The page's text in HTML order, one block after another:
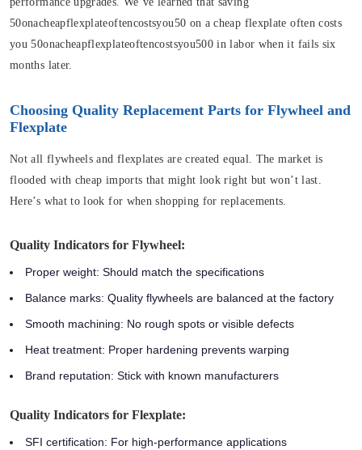
50onacheapflexplateoftencostsyou50 on a cheap flexplate often costs
you 50onacheapflexplateoftencostsyou500 in labor when it fails six
months later.
Choosing Quality Replacement Parts for Flywheel and
Flexplate
Not all flywheels and flexplates are created equal. The market is
flooded with cheap imports that might look right but won’t last.
Here’s what to look for when shopping for replacements.
Quality Indicators for Flywheel:
Proper weight: Should match the specifications
Balance marks: Quality flywheels are balanced at the factory
Smooth machining: No rough spots or visible defects
Heat treatment: Proper hardening prevents warping
Brand reputation: Stick with known manufacturers
Quality Indicators for Flexplate:
SFI certification: For high-performance applications